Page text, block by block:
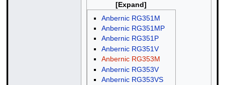
Anbernic RG351M
Anbernic RG351MP
Anbernic RG351P
Anbernic RG351V
Anbernic RG353M
Anbernic RG353V
Anbernic RG353VS